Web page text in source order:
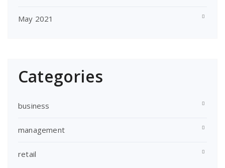
May 2021
Categories
business
management
retail